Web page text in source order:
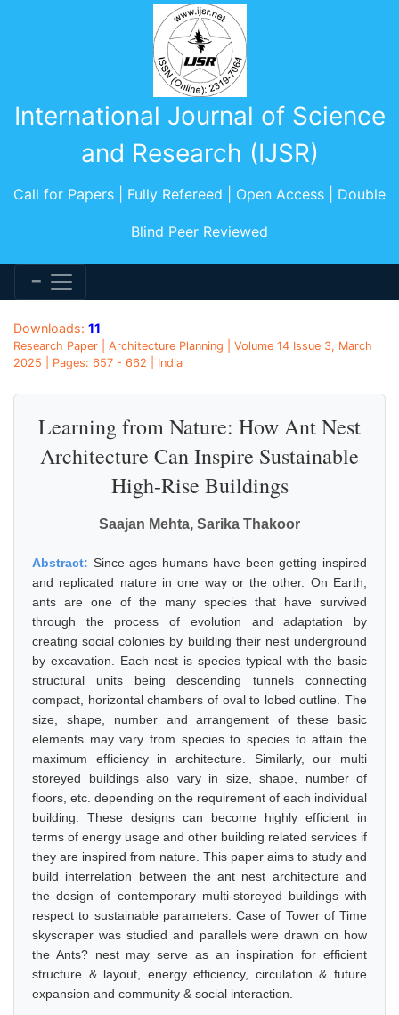
International Journal of Science
and Research (IJSR)
Call for Papers | Fully Refereed | Open Access | Double
Blind Peer Reviewed
Downloads: 11
Research Paper | Architecture Planning | Volume 14 Issue 3, March
2025 | Pages: 657 - 662 | India
Learning from Nature: How Ant Nest
Architecture Can Inspire Sustainable
High-Rise Buildings
Saajan Mehta, Sarika Thakoor
Abstract: Since ages humans have been getting inspired
and replicated nature in one way or the other. On Earth,
ants are one of the many species that have survived
through the process of evolution and adaptation by
creating social colonies by building their nest underground
by excavation. Each nest is species typical with the basic
structural units being descending tunnels connecting
compact, horizontal chambers of oval to lobed outline. The
size, shape, number and arrangement of these basic
elements may vary from species to species to attain the
maximum efficiency in architecture. Similarly, our multi
storeyed buildings also vary in size, shape, number of
floors, etc. depending on the requirement of each individual
building. These designs can become highly efficient in
terms of energy usage and other building related services if
they are inspired from nature. This paper aims to study and
build interrelation between the ant nest architecture and
the design of contemporary multi-storeyed buildings with
respect to sustainable parameters. Case of Tower of Time
skyscraper was studied and parallels were drawn on how
the Ants? nest may serve as an inspiration for efficient
structure & layout, energy efficiency, circulation & future
expansion and community & social interaction.